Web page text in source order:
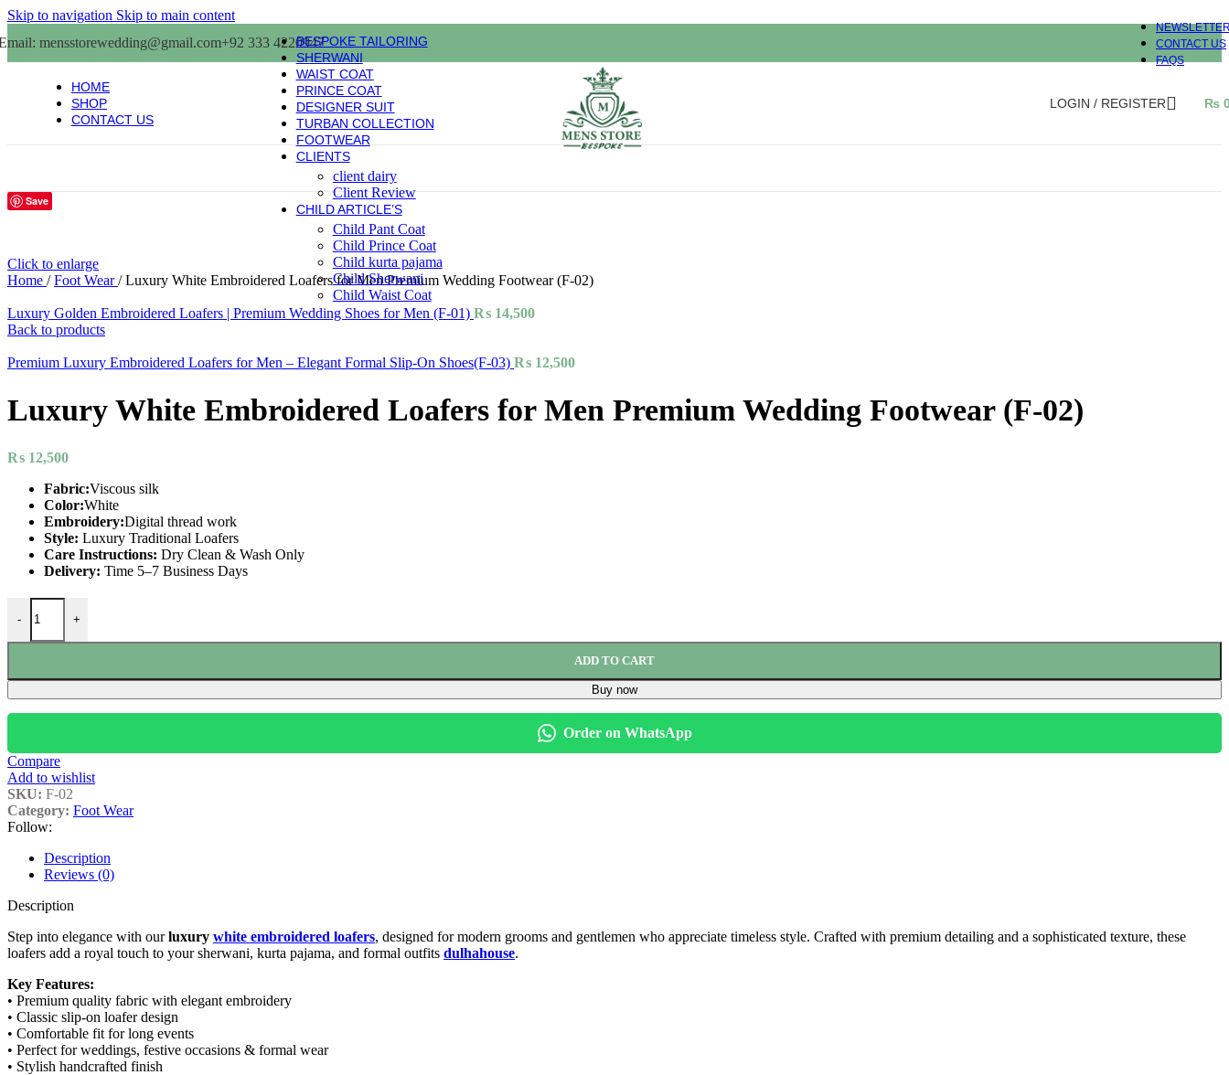
Skip to navigation Skip to main content
mensstorewedding@gmail.com+92 333 4220947
CONTACT US
FAQS
HOME
SHOP
CONTACT US
LOGIN / REGISTER ₨
BESPOKE TAILORING
SHERWANI
WAIST COAT
PRINCE COAT
DESIGNER SUIT
TURBAN COLLECTION
FOOTWEAR
CLIENTS
client dairy
Client Review
CHILD ARTICLE’S
Child Pant Coat
Child Prince Coat
Child kurta pajama
Child Sherwani
Child Waist Coat
Save
Click to enlarge
Home / Foot Wear/ Luxury White Embroidered Loafers for Men Premium Wedding Footwear (F-02)
Luxury Golden Embroidered Loafers | Premium Wedding Shoes for Men (F-01) ₨ 14,500
Back to products
Premium Luxury Embroidered Loafers for Men – Elegant Formal Slip-On Shoes(F-03) ₨ 12,500
Luxury White Embroidered Loafers for Men Premium Wedding Footwear (F-02)
₨ 12,500
Fabric:Viscous silk
Color:White
Embroidery:Digital thread work
Style: Luxury Traditional Loafers
Care Instructions: Dry Clean & Wash Only
Delivery: Time 5–7 Business Days
- +
ADD TO CART
Buy now
Order on WhatsApp
Compare
Add to wishlist
SKU: F-02
Category: Foot Wear
Follow:
Description
Reviews (0)
Description
Step into elegance with ourluxury white embroidered loafers, designed for modern grooms and gentlemen who appreciate timeless style. Crafted with premium detailing and a sophisticated texture, these
loafers add a royal touch to your sherwani, kurta pajama, and formal outfits dulhahouse.
Key Features:
• Premium quality fabric with elegant embroidery
• Classic slip-on loafer design
• Comfortable fit for long events
• Perfect for weddings, festive occasions & formal wear
• Stylish handcrafted finish